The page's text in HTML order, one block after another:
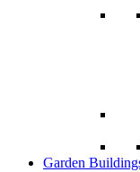
Garden